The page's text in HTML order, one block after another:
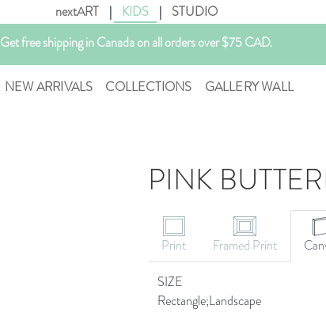
nextART | KIDS |
STUDIO
Get free shipping in Canada on all orders over $75 CAD.
Customizable Art. Canadian Made.
NEW ARRIVALS COLLECTIONS GALLERY WALL
PINK
Print Framed Print
SIZE
Rectangle;Landscape